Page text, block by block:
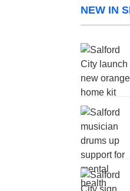
NEW IN